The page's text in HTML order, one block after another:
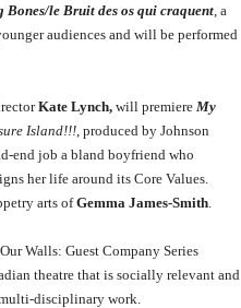
Bones/le Bruit des os qui craquent , a
audiences and will be performed
Kate Lynch, will premiere My
Island!!! , produced by Johnson
end job a bland boyfriend who
her life around its Core Values.
arts ofGemma James-Smith
Walls: Guest Company Series
theatre that is socially relevant and
disciplinary work.